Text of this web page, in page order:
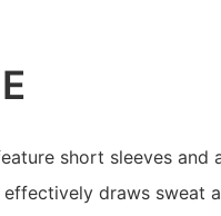
short sleeves and
draws sweat